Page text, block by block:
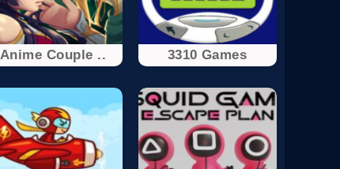
Anime Couple .. 3310 Games